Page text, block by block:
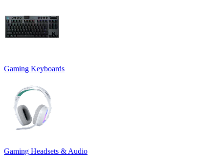
Gaming Keyboards
Gaming Headsets & Audio